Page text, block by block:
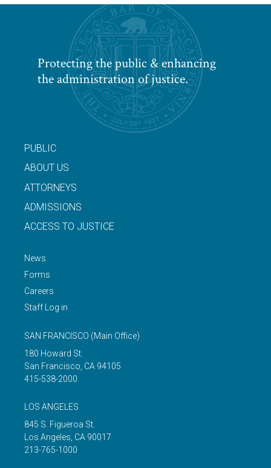
Protecting the public & enhancing
the administration of justice.
PUBLIC
ABOUT US
ATTORNEYS
ADMISSIONS
ACCESS TO JUSTICE
News
Forms
Careers
Staff Log in
SAN FRANCISCO (Main Office)
180 Howard St.
San Francisco, CA 94105
415-538-2000
LOS ANGELES
845 S. Figueroa St.
Los Angeles, CA 90017
213-765-1000